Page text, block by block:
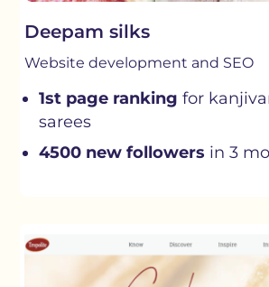
Deepam silks
Website development and SEO
1st page ranking for
sarees
4500 new followers in 3